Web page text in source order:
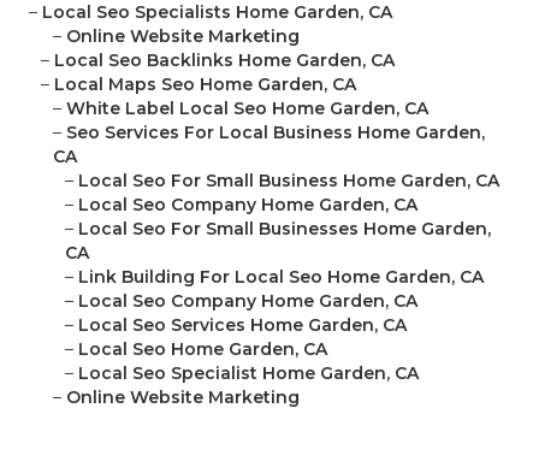
– Local Seo Specialists Home Garden, CA
– Online Website Marketing
– Local Seo Backlinks Home Garden, CA
– Local Maps Seo Home Garden, CA
– White Label Local Seo Home Garden, CA
– Seo Services For Local Business Home Garden,
CA
– Local Seo For Small Business Home Garden, CA
– Local Seo Company Home Garden, CA
– Local Seo For Small Businesses Home Garden,
CA
– Link Building For Local Seo Home Garden, CA
– Local Seo Company Home Garden, CA
– Local Seo Services Home Garden, CA
– Local Seo Home Garden, CA
– Local Seo Specialist Home Garden, CA
– Online Website Marketing